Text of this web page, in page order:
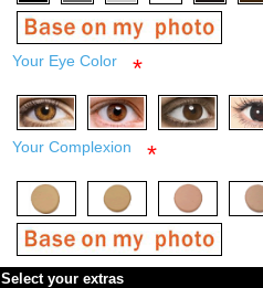
Your Eye Color *
Your Complexion *
Select your extras